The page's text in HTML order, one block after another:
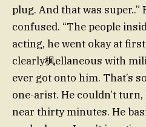
plug. And that was super..”
confused. “The people
acting, he went okay at
clearly枫ellaneous with
ever got onto him. That’s
one-arist. He couldn’t
near thirty minutes. He